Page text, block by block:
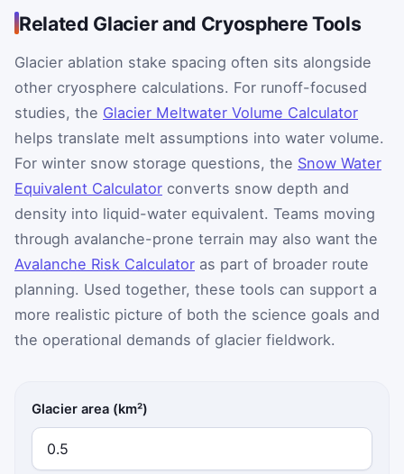
Related Glacier and Cryosphere Tools
Glacier ablation stake spacing often sits alongside
other cryosphere calculations. For runoff-focused
studies, the Glacier Meltwater Volume Calculator
helps translate melt assumptions into water volume.
For winter snow storage questions, the Snow Water
Equivalent Calculator converts snow depth and
density into liquid-water equivalent. Teams moving
through avalanche-prone terrain may also want the
Avalanche Risk Calculator as part of broader route
planning. Used together, these tools can support a
more realistic picture of both the science goals and
the operational demands of glacier fieldwork.
Glacier area (km²)